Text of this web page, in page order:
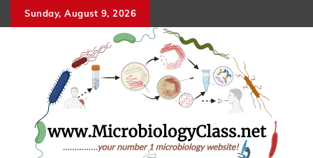
to
Sunday, August 9, 2026